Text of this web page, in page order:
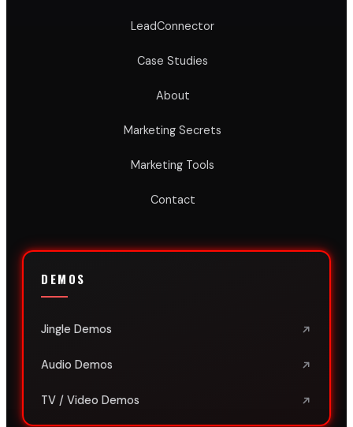
LeadConnector
Case Studies
About
Marketing Secrets
Marketing Tools
Contact
DEMOS
Jingle Demos
Audio Demos
TV / Video Demos